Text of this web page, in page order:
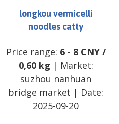
longkou vermicelli
noodles catty
Price range: 6- 8 CNY/
0,60 kg | Market:
suzhou nanhuan
bridge market | Date:
2025-09-20